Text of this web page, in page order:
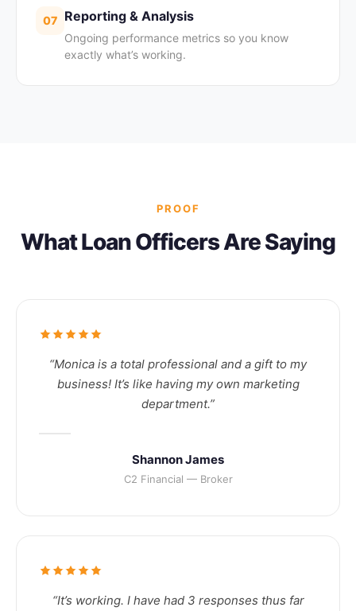
07 Reporting & Analysis
Ongoing performance metrics so you know
exactly what’s working.
PROOF
What Loan Officers Are Saying
“Monica is a total professional and a gift to my
business! It’s like having my own marketing
department.”
Shannon James
C2 Financial — Broker
“It’s working. I have had 3 responses thus far